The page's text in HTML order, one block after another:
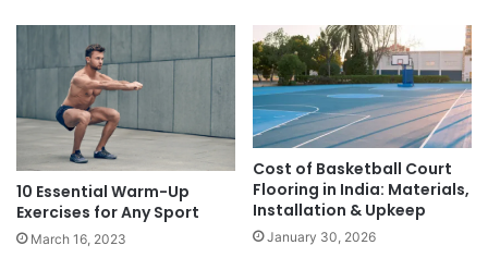
10 Essential Warm-Up
Exercises for Any Sport
March 16, 2023
Cost of Basketball Court
Flooring in India: Materials,
Installation & Upkeep
January 30, 2026